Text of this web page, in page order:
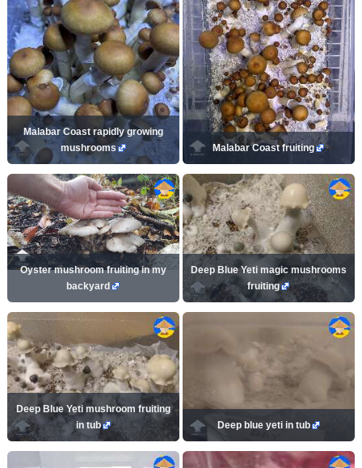
Malabar Coast rapidly growing
mushrooms
Malabar Coast fruiting
Oyster mushroom fruiting in my
backyard
Deep Blue Yeti magic mushrooms
fruiting
Deep Blue Yeti mushroom fruiting
in tub
Deep blue yeti in tub